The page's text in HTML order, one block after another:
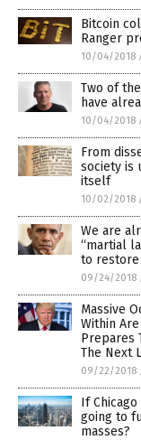
Bitcoin
Ranger
10/04/2018
Two of
have
10/04/2018
From
society is
itself
10/02/2018
We are
“martial
to restore
09/24/2018
Massive
Within
Prepares
The Next
09/22/2018
If
going to
masses?